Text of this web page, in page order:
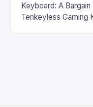
Keyboard: A
Tenkeyless Gaming